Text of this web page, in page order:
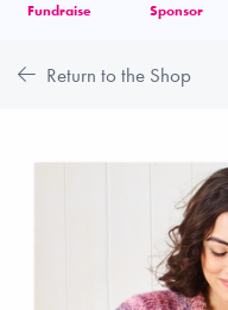
Fundraise Sponsor
Return to the Shop